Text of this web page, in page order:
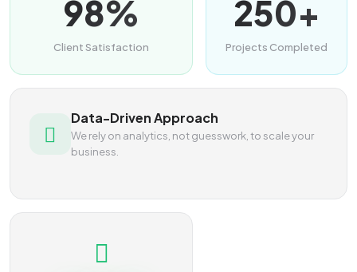
98%
Client Satisfaction
250+
Projects Completed
Data-Driven Approach
We rely on analytics, not guesswork, to scale your
business.